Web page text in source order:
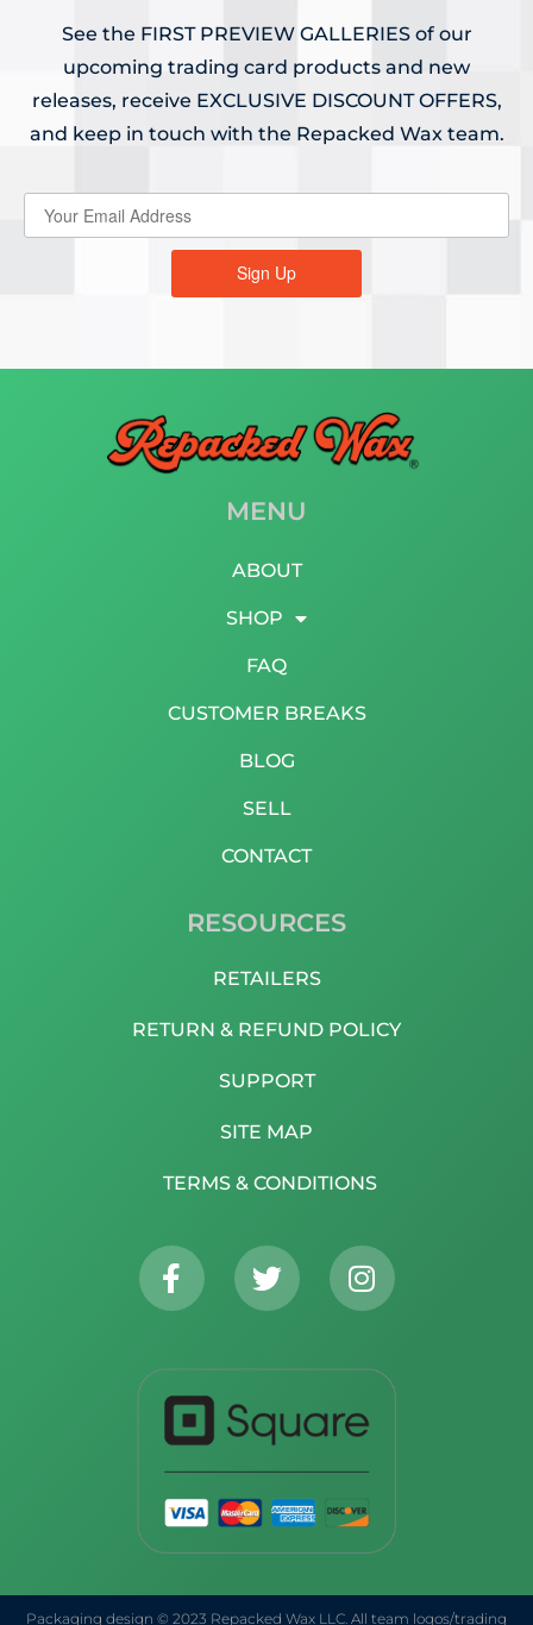
See the FIRST PREVIEW GALLERIES of our
upcoming trading card products and new
releases, receive EXCLUSIVE DISCOUNT OFFERS,
and keep in touch with the Repacked Wax team.
Sign Up
MENU
ABOUT
SHOP
FAQ
CUSTOMER BREAKS
BLOG
SELL
CONTACT
RESOURCES
RETAILERS
RETURN & REFUND POLICY
SUPPORT
SITE MAP
TERMS & CONDITIONS
Packaging design © 2023 Repacked Wax LLC. All team logos/trading